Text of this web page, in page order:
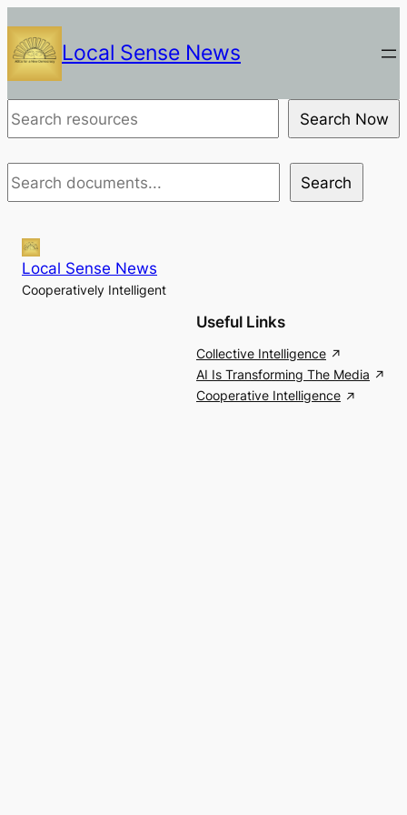
to
content Local Sense News
Document
Search
Search Now
Document
Search
Search
Local Sense News
Cooperatively Intelligent
Useful Links
Collective Intelligence
AI Is Transforming The Media
Cooperative Intelligence